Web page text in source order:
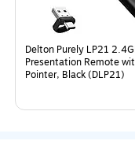
Delton Purely LP21
Presentation Remote
Pointer, Black (DLP21)